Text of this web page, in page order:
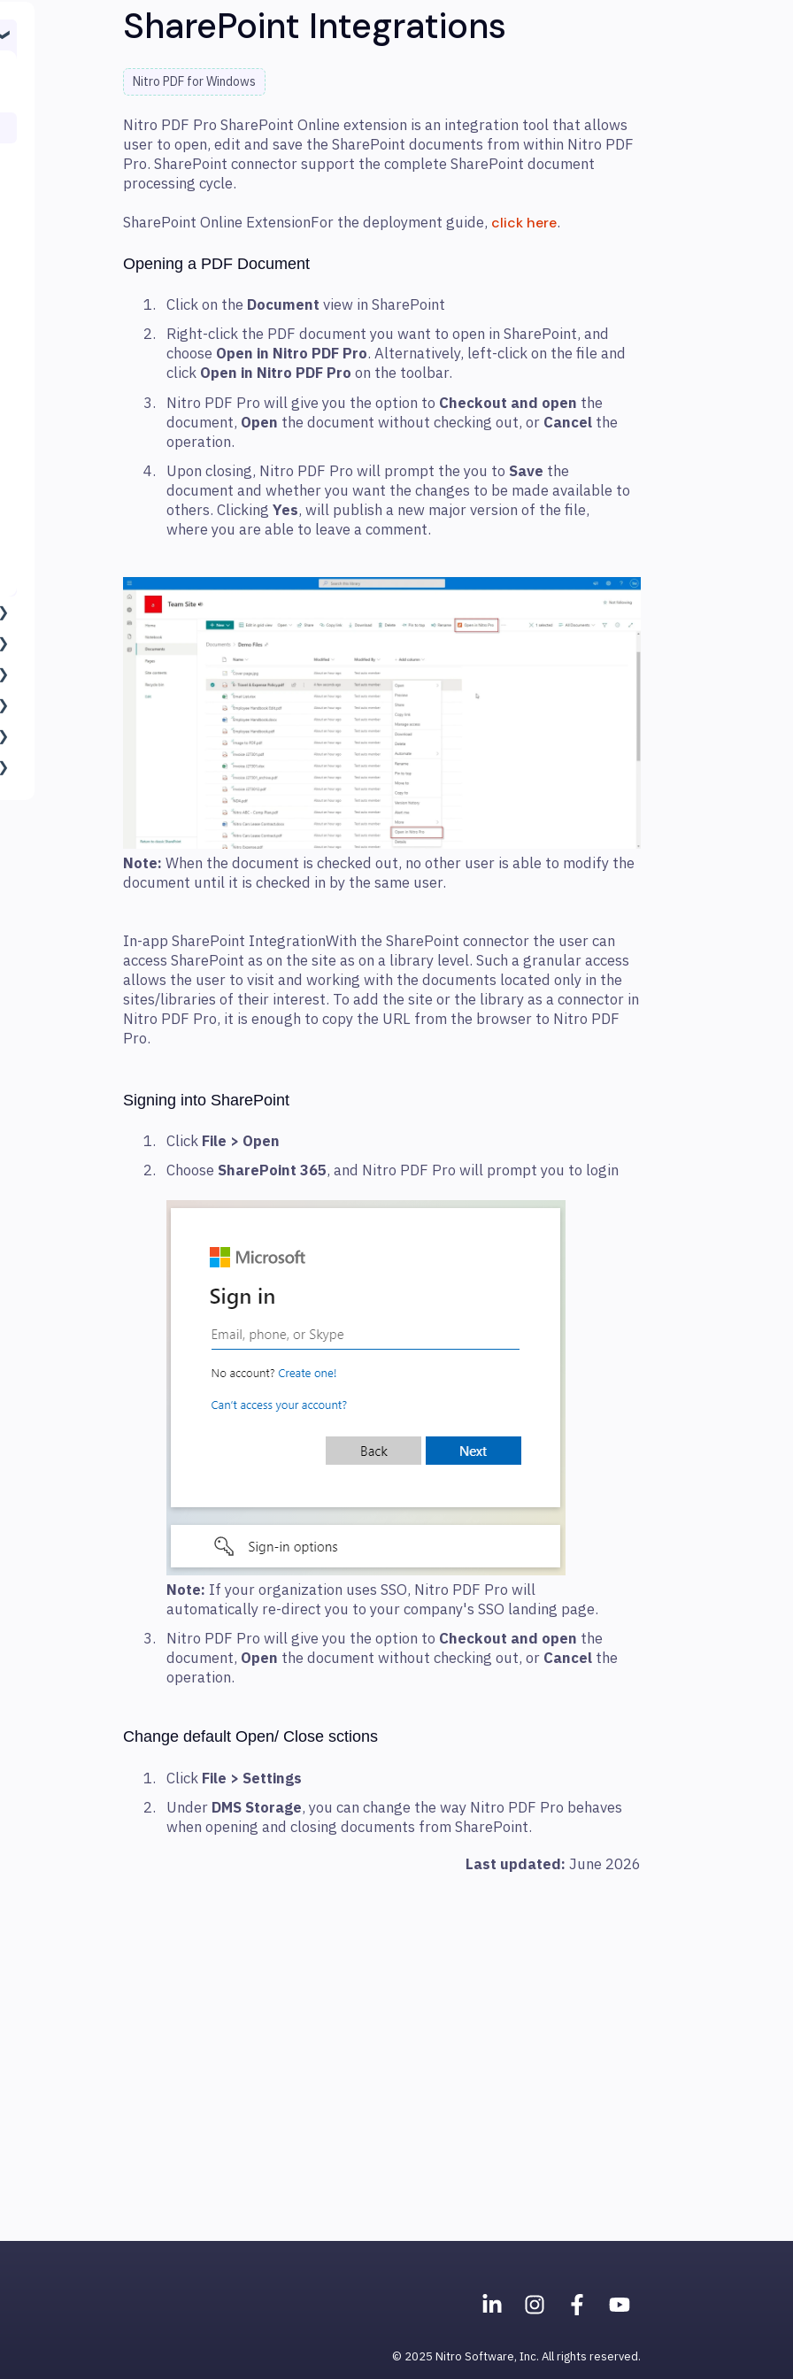
SharePoint Integrations
Nitro PDF for Windows
Nitro PDF Pro SharePoint Online extension is an integration tool that allows
user to open, edit and save the SharePoint documents from within Nitro PDF
Pro. SharePoint connector support the complete SharePoint document
processing cycle.
SharePoint Online ExtensionFor the deployment guide, click here.
Opening a PDF Document
Click on the Document view in SharePoint
Right-click the PDF document you want to open in SharePoint, and
choose Open in Nitro PDF Pro. Alternatively, left-click on the file and
click Open in Nitro PDF Pro on the toolbar.
Nitro PDF Pro will give you the option to Checkout and open the
document, Open the document without checking out, or Cancel the
operation.
Upon closing, Nitro PDF Pro will prompt the you to Save the
document and whether you want the changes to be made available to
others. Clicking Yes, will publish a new major version of the file,
where you are able to leave a comment.
Note: When the document is checked out, no other user is able to modify the
document until it is checked in by the same user.
In-app SharePoint IntegrationWith the SharePoint connector the user can
access SharePoint as on the site as on a library level. Such a granular access
allows the user to visit and working with the documents located only in the
sites/libraries of their interest. To add the site or the library as a connector in
Nitro PDF Pro, it is enough to copy the URL from the browser to Nitro PDF
Pro.
Signing into SharePoint
Click File > Open
Choose SharePoint 365, and Nitro PDF Pro will prompt you to login
Note: If your organization uses SSO, Nitro PDF Pro will
automatically re-direct you to your company's SSO landing page.
Nitro PDF Pro will give you the option to Checkout and open the
document, Open the document without checking out, or Cancel the
operation.
Change default Open/ Close sctions
Click File > Settings
Under DMS Storage, you can change the way Nitro PDF Pro behaves
when opening and closing documents from SharePoint.
Last updated: June 2026
© 2025 Nitro Software, Inc. All rights reserved.